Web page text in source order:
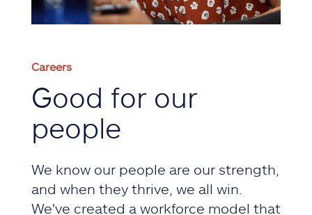
Careers
Good for our
people
We know our people are our strength,
and when they thrive, we all win.
We've created a workforce model that